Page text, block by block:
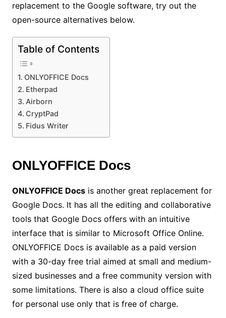
replacement to the Google software, try out the
open-source alternatives below.
Table of Contents
ONLYOFFICE Docs
Etherpad
Airborn
CryptPad
Fidus Writer
ONLYOFFICE Docs
ONLYOFFICE Docsis another great replacement for
Google Docs. It has all the editing and collaborative
tools that Google Docs offers with an intuitive
interface that is similar to Microsoft Office Online.
ONLYOFFICE Docs is available as a paid version
with a 30-day free trial aimed at small and medium-
sized businesses and a free community version with
some limitations. There is also a cloud office suite
for personal use only that is free of charge.